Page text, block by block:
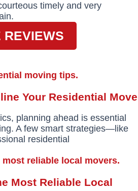
timely and very
REVIEWS
Your Residential Move
planning ahead is essential
A few smart strategies—like
residential
Most Reliable Local